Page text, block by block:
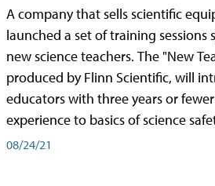
A company that sells scientific
launched a set of training sessions
new science teachers. The "New
produced by Flinn Scientific, will
educators with three years or
experience to basics of science
08/24/21